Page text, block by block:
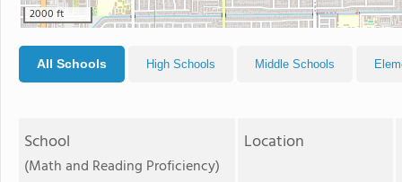
2000 ft
All Schools High Schools Middle Schools
School
(Math and Reading Proficiency)
Location